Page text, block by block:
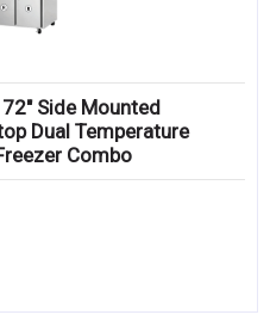
Side Mounted
Dual Temperature
Combo